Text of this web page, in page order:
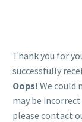
Thank you for
successfully
Oops! We could
may be
please contact